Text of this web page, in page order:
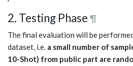
2. Testing Phase ¶
The final evaluation will be
dataset, i.e. a small number of
10-Shot) from public part are